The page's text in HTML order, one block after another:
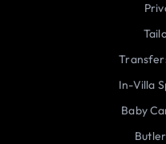
In-Villa
Baby